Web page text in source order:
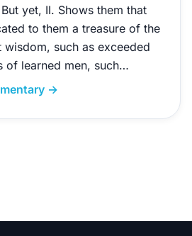
yet, II. Shows them that
to them a treasure of the
wisdom, such as exceeded
of learned men, such…
→